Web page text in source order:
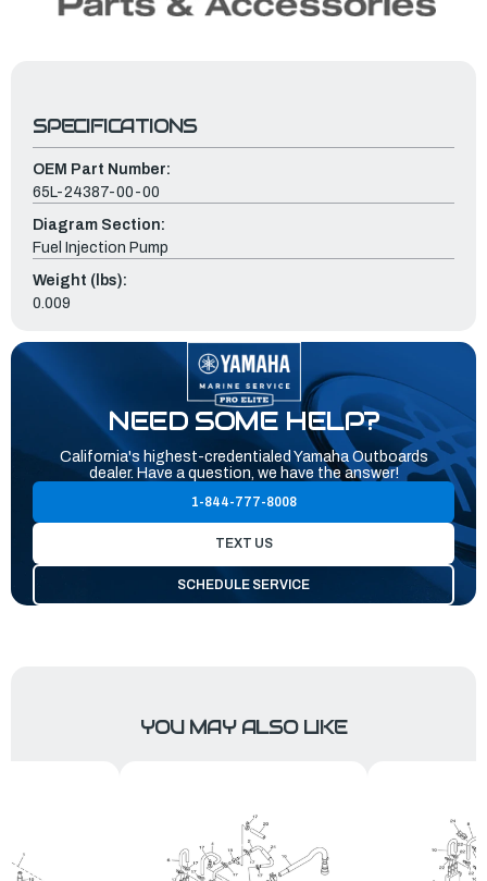
SPECIFICATIONS
OEM Part Number:
65L-24387-00-00
Diagram Section:
Fuel Injection Pump
Weight (lbs):
0.009
NEED SOME HELP?
California's highest-credentialed Yamaha Outboards
dealer. Have a question, we have the answer!
1-844-777-8008
TEXT US
SCHEDULE SERVICE
YOU MAY ALSO LIKE